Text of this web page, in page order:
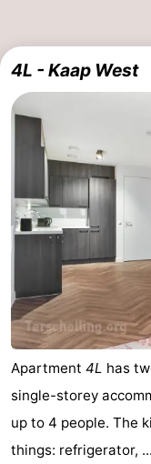
4L - Kaap West
Apartment 4L has
single-storey
up to 4 people. The
things: refrigerator, ...